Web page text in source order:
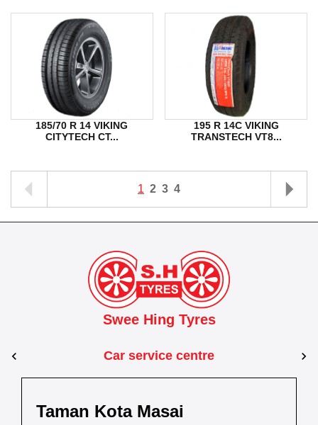
185/70 R 14 VIKING
CITYTECH CT...
195 R 14C VIKING
TRANSTECH VT8...
1 2 3 4
Swee Hing Tyres
Car service centre
Taman Kota Masai
Pasir Gudang
Kota Bahru